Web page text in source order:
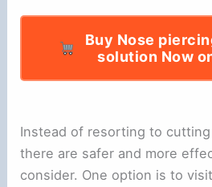
Buy Nose
solution Now
Instead of resorting to
there are safer and more
consider. One option is to